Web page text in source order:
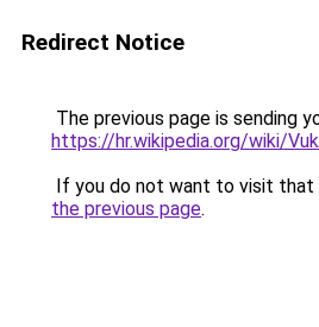
Redirect Notice
The previous page is sending
https://hr.wikipedia.org/wiki/
If you do not want to visit that
the previous page.